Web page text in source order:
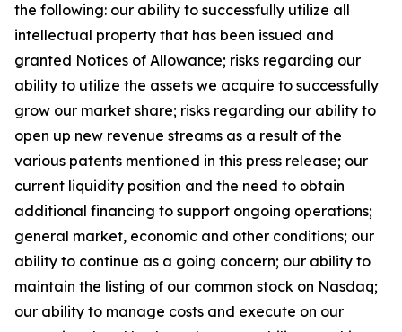
the following: our ability to successfully utilize all
intellectual property that has been issued and
granted Notices of Allowance; risks regarding our
ability to utilize the assets we acquire to successfully
grow our market share; risks regarding our ability to
open up new revenue streams as a result of the
various patents mentioned in this press release; our
current liquidity position and the need to obtain
additional financing to support ongoing operations;
general market, economic and other conditions; our
ability to continue as a going concern; our ability to
maintain the listing of our common stock on Nasdaq;
our ability to manage costs and execute on our